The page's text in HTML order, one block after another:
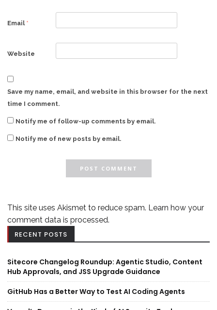
Email *
Website
Save my name, email, and website in this browser for the next
time I comment.
Notify me of follow-up comments by email.
Notify me of new posts by email.
This site uses Akismet to reduce spam. Learn how your
comment data is processed.
RECENT POSTS
Sitecore Changelog Roundup: Agentic Studio, Content
Hub Approvals, and JSS Upgrade Guidance
GitHub Has a Better Way to Test AI Coding Agents